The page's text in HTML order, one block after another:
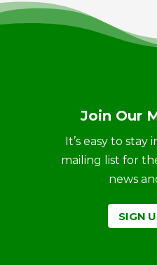
Join Our
It’s easy to
mailing list for
news
SIGN